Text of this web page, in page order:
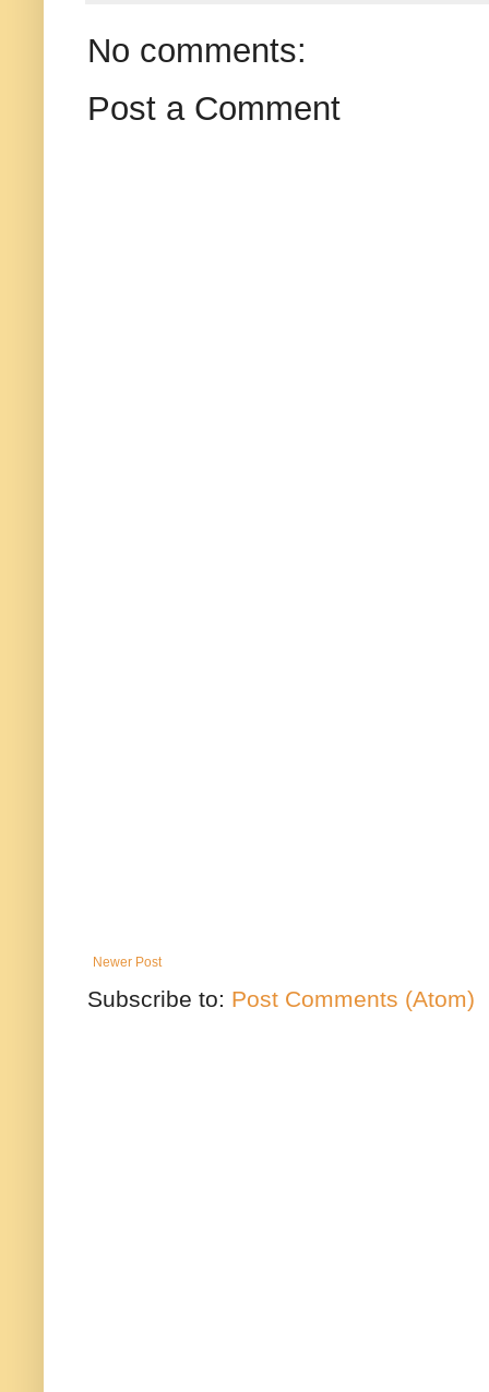
No comments:
Post a Comment
Newer Post
Subscribe to: Post Comments (Atom)